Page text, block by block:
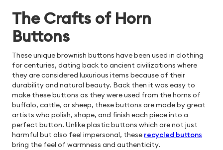
The Crafts of Horn
Buttons
These unique brownish buttons have been used in clothing
for centuries, dating back to ancient civilizations where
they are considered luxurious items because of their
durability and natural beauty. Back then it was easy to
make these buttons as they were used from the horns of
buffalo, cattle, or sheep, these buttons are made by great
artists who polish, shape, and finish each piece into a
perfect button. Unlike plastic buttons which are not just
harmful but also feel impersonal, these recycled buttons
bring the feel of warmness and authenticity.